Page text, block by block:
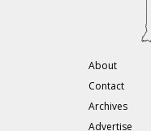
About
Contact
Archives
Advertise